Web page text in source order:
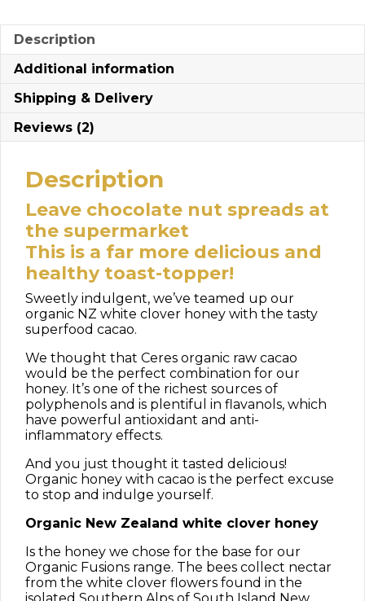
Description
Additional information
Shipping & Delivery
Reviews (2)
Description
Leave chocolate nut spreads at
the supermarket
This is a far more delicious and
healthy toast-topper!
Sweetly indulgent, we’ve teamed up our
organic NZ white clover honey with the tasty
superfood cacao.
We thought that Ceres organic raw cacao
would be the perfect combination for our
honey. It’s one of the richest sources of
polyphenols and is plentiful in flavanols, which
have powerful antioxidant and anti-
inflammatory effects.
And you just thought it tasted delicious!
Organic honey with cacao is the perfect excuse
to stop and indulge yourself.
Organic New Zealand white clover honey
Is the honey we chose for the base for our
Organic Fusions range. The bees collect nectar
from the white clover flowers found in the